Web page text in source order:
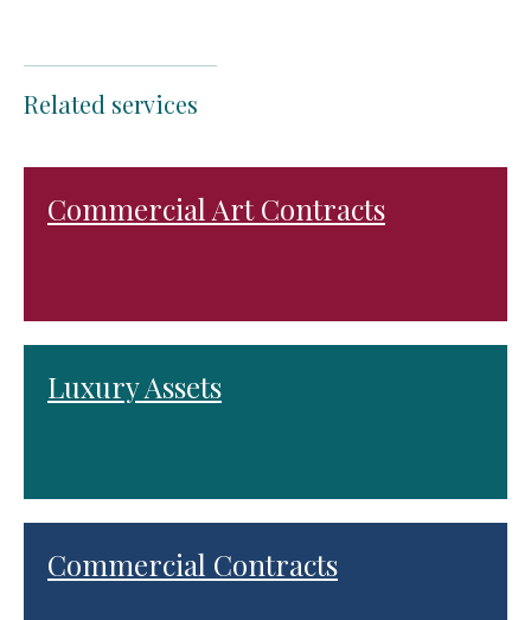
Related services
Commercial Art Contracts
Luxury Assets
Commercial Contracts